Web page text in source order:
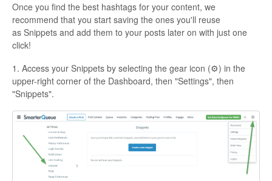
Once you find the best hashtags for your content, we
recommend that you start saving the ones you'll reuse
as Snippets and add them to your posts later on with just one
click!
1. Access your Snippets by selecting the gear icon (⚙) in the
upper-right corner of the Dashboard, then "Settings", then
"Snippets".